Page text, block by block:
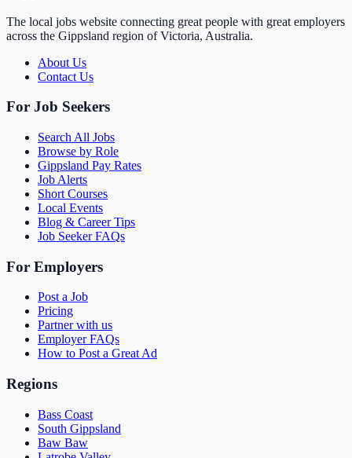
The local jobs website connecting great people with great employers
across the Gippsland region of Victoria, Australia.
About Us
Contact Us
For Job Seekers
Search All Jobs
Browse by Role
Gippsland Pay Rates
Job Alerts
Short Courses
Local Events
Blog & Career Tips
Job Seeker FAQs
For Employers
Post a Job
Pricing
Partner with us
Employer FAQs
How to Post a Great Ad
Regions
Bass Coast
South Gippsland
Baw Baw